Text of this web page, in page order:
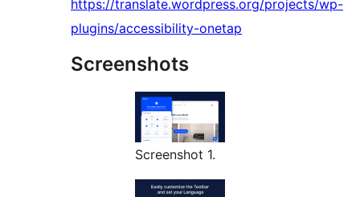
https://translate.wordpress.org/projects/wp-
plugins/accessibility-onetap
Screenshots
Screenshot 1.